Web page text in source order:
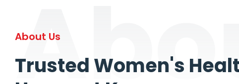
About Us
Trusted Women's